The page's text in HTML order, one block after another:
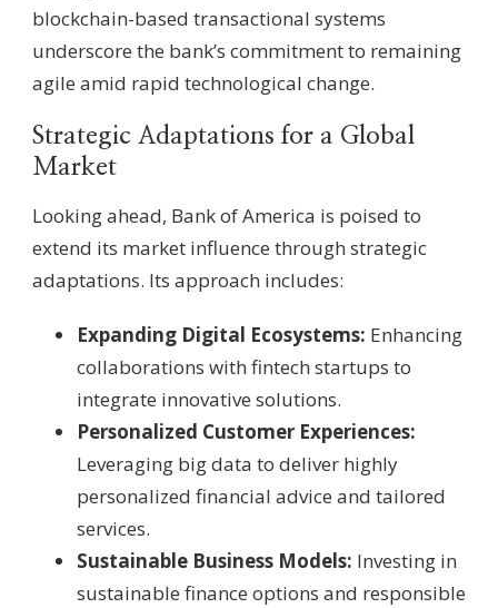
blockchain-based transactional systems
underscore the bank’s commitment to remaining
agile amid rapid technological change.
Strategic Adaptations for a Global
Market
Looking ahead, Bank of America is poised to
extend its market influence through strategic
adaptations. Its approach includes:
Expanding Digital Ecosystems: Enhancing
collaborations with fintech startups to
integrate innovative solutions.
Personalized Customer Experiences:
Leveraging big data to deliver highly
personalized financial advice and tailored
services.
Sustainable Business Models: Investing in
sustainable finance options and responsible